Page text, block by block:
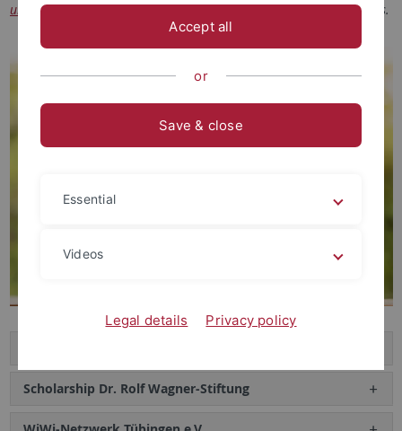
university's information pageon the topic of financing your studies.
Scholarship Dr. Rolf Wagner-Stiftung
Accept all
or
Save & close
Essential
Videos
Legal details Privacy policy